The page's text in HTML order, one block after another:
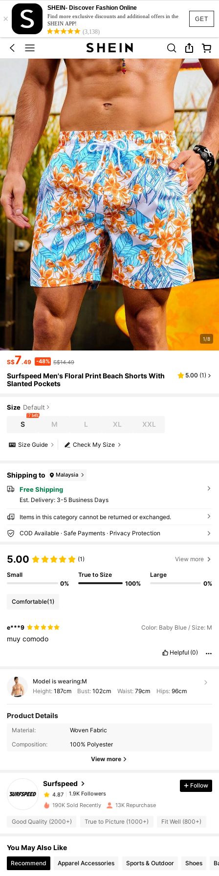
GET
×
SHEIN- Discover Fashion Online
Find more exclusive discounts and additional offers in the
SHEIN APP!
(3,138)
1/8
S$7.49 -48% S$14.49
Surfspeed Men's Floral Print Beach Shorts With
Slanted Pockets
5.00 (1)
Size Default
S
7 left
M L XL XXL
Check My Size
Size Guide
Shipping to Malaysia
Free Shipping
​Est. Delivery: 3-5 Business Days
Items in this category cannot be returned or exchanged.
COD Available · Safe Payments · Privacy Protection
5.00 (1) View more
Small
0%
True to Size
100%
Large
0%
Comfortable(1)
e***9 Color: Baby Blue / Size: M
muycomodo
Helpful (0)
Model is wearing:M
Height: 187cm Bust:102cm Waist: 79cm Hips: 96cm
Product Details
Material:
Woven Fabric
Composition:
100% Polyester
View more
Surfspeed
1.9K Followers
4.87
1.9K Followers
j***n
paid 1 day ago
4.87
Follow
190K Sold Recently 13K Repurchase
Good Quality (2000+) True to Picture (1000+) Fit Well (800+)
You May Also Like
Recommend Apparel Accessories Sports & Outdoor Shoes